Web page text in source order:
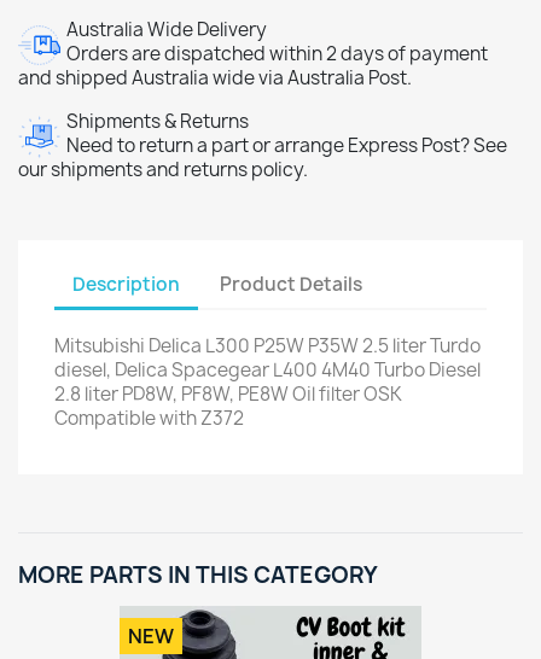
Australia Wide Delivery
Orders are dispatched within 2 days of payment
and shipped Australia wide via Australia Post.
Shipments & Returns
Need to return a part or arrange Express Post? See
our shipments and returns policy.
Description Product Details
Mitsubishi Delica L300 P25W P35W 2.5 liter Turdo
diesel, Delica Spacegear L400 4M40 Turbo Diesel
2.8 liter PD8W, PF8W, PE8W Oil filter OSK
Compatible with Z372
MORE PARTS IN THIS CATEGORY
NEW